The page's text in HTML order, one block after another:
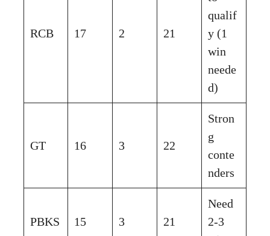
RCB 17 2 21
qualif
y (1
win
neede
d)
GT 16 3 22
Stron
g
conte
nders
PBKS 15 3 21
Need
2-3